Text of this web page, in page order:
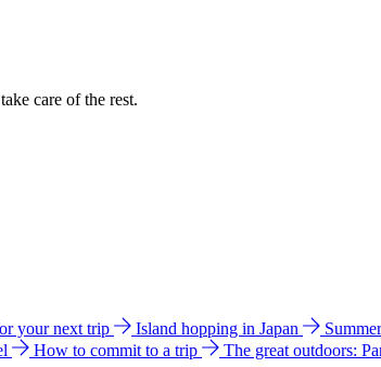
care of the rest.
your next trip Island hopping in Japan
How to commit to a trip The great outdoors: